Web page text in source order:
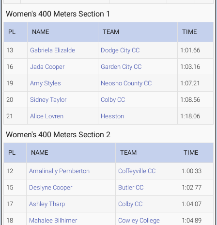
Women's 400 Meters Section 1
PL NAME TEAM TIME
13 Gabriela Elizalde Dodge City CC 1:01.66
16 Jada Cooper Garden City CC 1:03.16
19 Amy Styles Neosho County CC 1:07.21
20 Sidney Taylor Colby CC 1:08.56
21 Alice Lovren Hesston 1:18.06
Women's 400 Meters Section 2
PL NAME TEAM TIME
12 Amalinally Pemberton Coffeyville CC 1:00.33
15 Deslyne Cooper Butler CC 1:02.77
17 Ashley Tharp Colby CC 1:04.07
18 Mahalee Bilhimer Cowley College 1:04.89